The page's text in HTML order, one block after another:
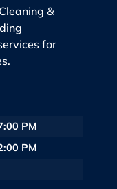
&
for
PM
PM